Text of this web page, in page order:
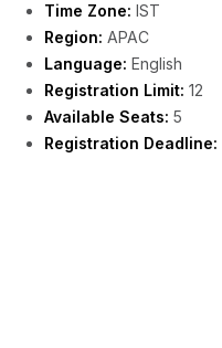
Time Zone: IST
Region: APAC
Language: English
Registration Limit: 12
Available Seats: 5
Registration Deadline: